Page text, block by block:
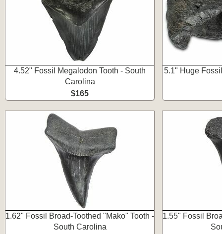
4.52" Fossil Megalodon Tooth - South
Carolina
$165
5.1" Huge
1.62" Fossil Broad-Toothed "Mako" Tooth -
South Carolina
1.55" Fossil